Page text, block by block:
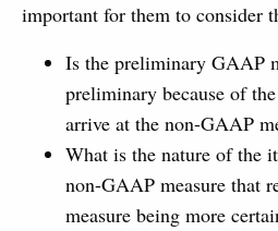
important for them to consider
Is the preliminary GAAP
preliminary because of
arrive at the non-GAAP
What is the nature of the
non-GAAP measure that
measure being more